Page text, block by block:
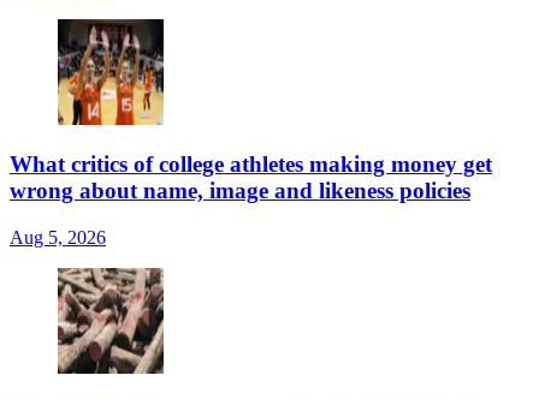
What critics of college athletes making money get
wrong about name, image and likeness policies
Aug 5, 2026